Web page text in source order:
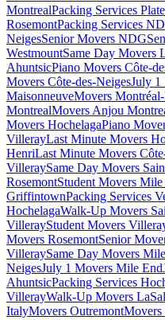
MontrealPacking Services
RosemontPacking Services
NeigesSenior Movers NDG
WestmountSame Day Movers
AhuntsicPiano Movers Côte-
Movers Côte-des-NeigesJuly 1
MaisonneuveMovers
MontrealMovers Anjou
Movers HochelagaPiano
VillerayLast Minute Movers
HenriLast Minute Movers
VilleraySame Day Movers
RosemontStudent Movers
GriffintownPacking Services
HochelagaWalk-Up Movers
VillerayStudent Movers
Movers RosemontSenior
VilleraySame Day Movers
NeigesJuly 1 Movers Mile End
AhuntsicPacking Services
VillerayWalk-Up Movers
ItalyMovers OutremontMovers